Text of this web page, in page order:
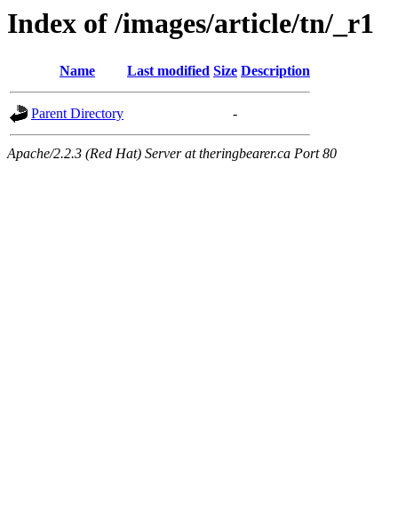
Index of /images/article/tn/_r1
Name Last modified Size Description
Parent Directory -
Apache/2.2.3 (Red Hat) Server at theringbearer.ca Port 80